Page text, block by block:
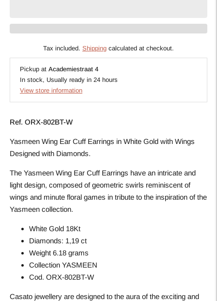
Tax included. Shipping calculated at checkout.
Pickup at Academiestraat 4
In stock, Usually ready in 24 hours
View store information
Ref. ORX-802BT-W
Yasmeen Wing Ear Cuff Earrings in White Gold with Wings
Designed with Diamonds.
The Yasmeen Wing Ear Cuff Earrings have an intricate and
light design, composed of geometric swirls reminiscent of
wings and minute floral games in tribute to the inspiration of the
Yasmeen collection.
White Gold 18Kt
Diamonds: 1,19 ct
Weight 6.18 grams
Collection YASMEEN
Cod. ORX-802BT-W
Casato jewellery are designed to the aura of the exciting and